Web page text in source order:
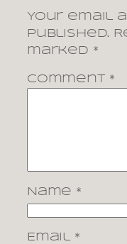
Your email
published.
marked *
Comment *
Name *
Email *